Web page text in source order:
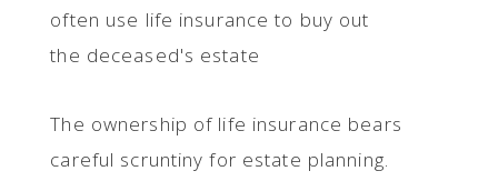
often use life insurance to buy out
the deceased's estate
The ownership of life insurance bears
careful scruntiny for estate planning.